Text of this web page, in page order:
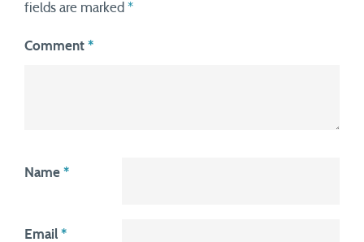
fields are marked *
Comment *
Name *
Email *